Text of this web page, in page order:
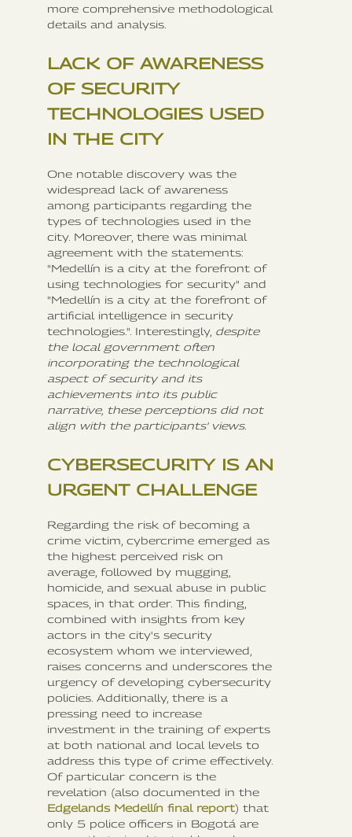
more comprehensive methodological
details and analysis.
LACK OF AWARENESS
OF SECURITY
TECHNOLOGIES USED
IN THE CITY
One notable discovery was the
widespread lack of awareness
among participants regarding the
types of technologies used in the
city. Moreover, there was minimal
agreement with the statements:
"Medellín is a city at the forefront of
using technologies for security" and
"Medellín is a city at the forefront of
artificial intelligence in security
technologies.". Interestingly, despite
the local government often
incorporating the technological
aspect of security and its
achievements into its public
narrative, these perceptions did not
align with the participants' views.
CYBERSECURITY IS AN
URGENT CHALLENGE
Regarding the risk of becoming a
crime victim, cybercrime emerged as
the highest perceived risk on
average, followed by mugging,
homicide, and sexual abuse in public
spaces, in that order. This finding,
combined with insights from key
actors in the city's security
ecosystem whom we interviewed,
raises concerns and underscores the
urgency of developing cybersecurity
policies. Additionally, there is a
pressing need to increase
investment in the training of experts
at both national and local levels to
address this type of crime effectively.
Of particular concern is the
revelation (also documented in the
Edgelands Medellín final report) that
only 5 police officers in Bogotá are